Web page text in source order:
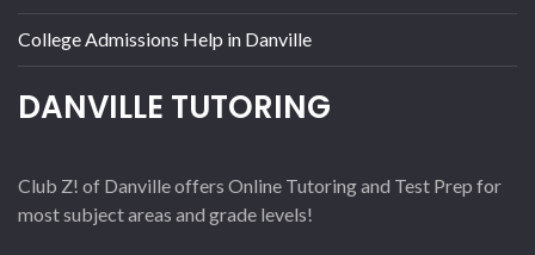
College Admissions Help in Danville
DANVILLE TUTORING
Club Z! of Danville offers Online Tutoring and Test Prep for
most subject areas and grade levels!